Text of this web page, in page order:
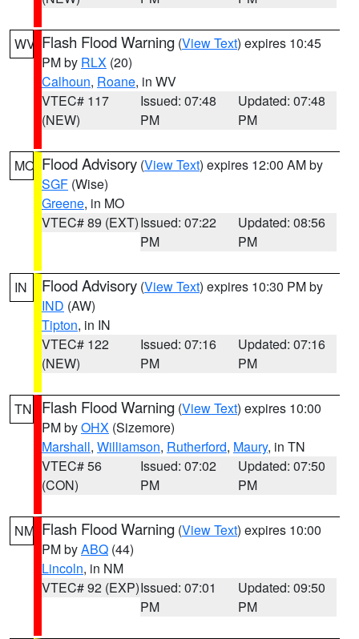
WV Flash Flood Warning (View Text) expires 10:45
PM by RLX (20)
Calhoun, Roane, in WV
VTEC# 117
(NEW)
Issued: 07:48
PM
Updated: 07:48
PM
MO Flood Advisory (View Text) expires 12:00 AM by
SGF (Wise)
Greene, in MO
VTEC# 89 (EXT)Issued: 07:22
PM
Updated: 08:56
PM
IN Flood Advisory (View Text) expires 10:30 PM by
IND (AW)
Tipton, in IN
VTEC# 122
(NEW)
Issued: 07:16
PM
Updated: 07:16
PM
TN Flash Flood Warning (View Text) expires 10:00
PM byOHX (Sizemore)
Marshall, Williamson, Rutherford, Maury, in TN
VTEC# 56
(CON)
Issued: 07:02
PM
Updated: 07:50
PM
NM Flash Flood Warning (View Text) expires 10:00
PM byABQ (44)
Lincoln, in NM
VTEC# 92 (EXP)Issued: 07:01
PM
Updated: 09:50
PM